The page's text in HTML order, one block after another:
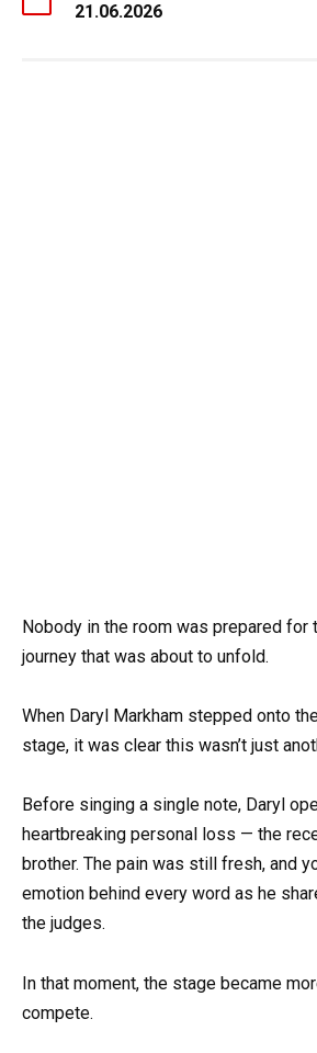
21.06.2026
Nobody in the room was prepared for
journey that was about to unfold.
When Daryl Markham stepped onto
stage, it was clear this wasn’t just
Before singing a single note, Daryl
heartbreaking personal loss — the
brother. The pain was still fresh, and
emotion behind every word as he
the judges.
In that moment, the stage became
compete.